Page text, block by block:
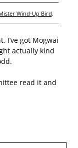
Wind-Up Bird.
I’ve got Mogwai
actually kind
read it and